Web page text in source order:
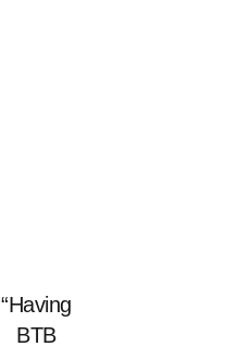
“Having
BTB